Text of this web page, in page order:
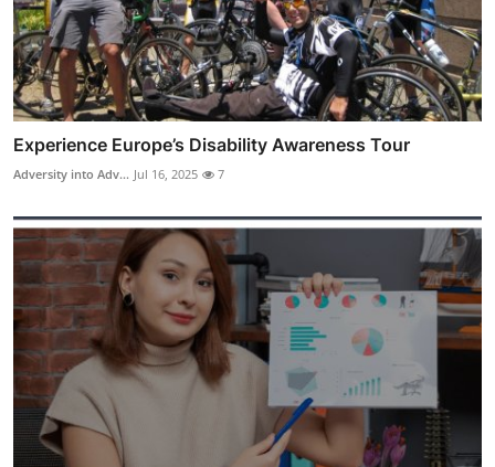
Experience Europe’s Disability Awareness Tour
Adversity into Adv... Jul 16, 2025 7